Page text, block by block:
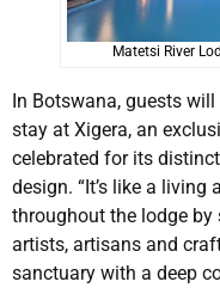
Matetsi River
In Botswana, guests
stay at Xigera, an
celebrated for its
design. “It’s like a living
throughout the lodge by
artists, artisans and
sanctuary with a deep